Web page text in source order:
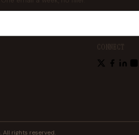
CONNECT
rights reserved.